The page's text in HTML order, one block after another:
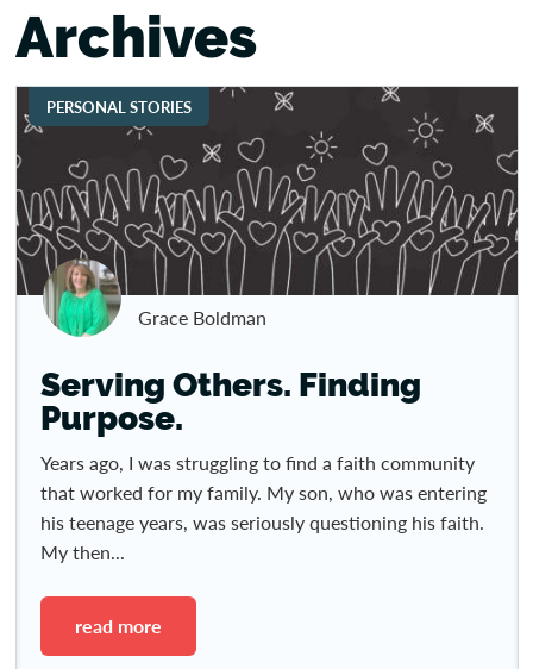
Archives
PERSONAL STORIES
Grace Boldman
Serving Others. Finding
Purpose.
Years ago, I was struggling to find a faith community
that worked for my family. My son, who was entering
his teenage years, was seriously questioning his faith.
My then...
read more